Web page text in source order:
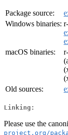
Package source:
Windows binaries:
macOS binaries:
Old sources:
Linking:
Please use the
project.org/